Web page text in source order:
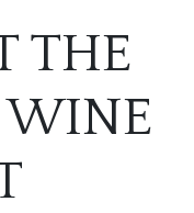
THE